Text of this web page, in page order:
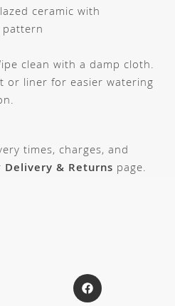
ceramic with
clean with a damp cloth.
or liner for easier watering
times, charges, and
Delivery & Returns page.